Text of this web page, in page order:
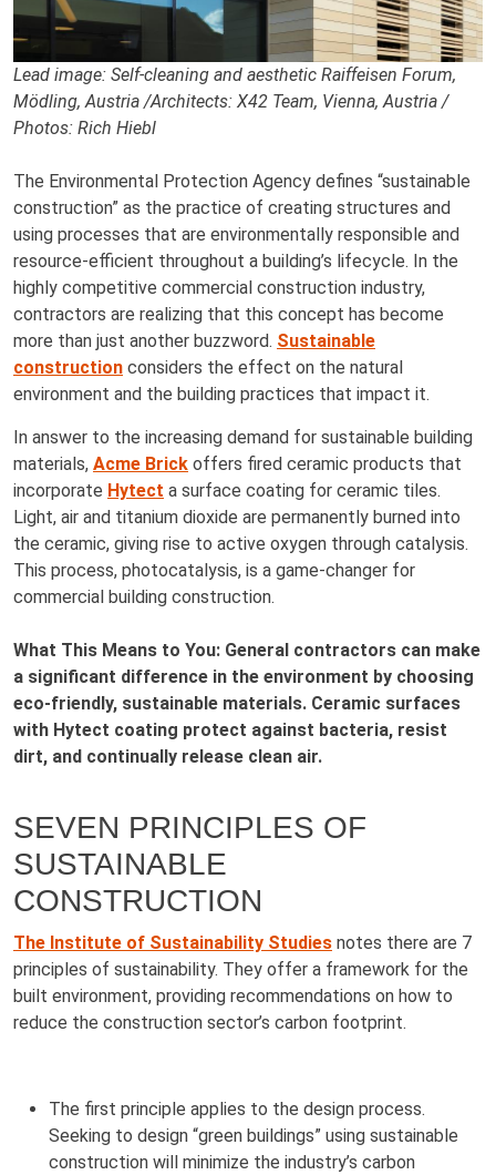
Lead image: Self-cleaning and aesthetic Raiffeisen Forum,
Mödling, Austria /Architects: X42 Team, Vienna, Austria /
Photos: Rich Hiebl
The Environmental Protection Agency defines “sustainable
construction” as the practice of creating structures and
using processes that are environmentally responsible and
resource-efficient throughout a building’s lifecycle. In the
highly competitive commercial construction industry,
contractors are realizing that this concept has become
more than just another buzzword. Sustainable
construction considers the effect on the natural
environment and the building practices that impact it.
In answer to the increasing demand for sustainable building
materials, Acme Brick offers fired ceramic products that
incorporate Hytect a surface coating for ceramic tiles.
Light, air and titanium dioxide are permanently burned into
the ceramic, giving rise to active oxygen through catalysis.
This process, photocatalysis, is a game-changer for
commercial building construction.
What This Means to You: General contractors can make
a significant difference in the environment by choosing
eco-friendly, sustainable materials. Ceramic surfaces
with Hytect coating protect against bacteria, resist
dirt, and continually release clean air.
SEVEN PRINCIPLES OF
SUSTAINABLE
CONSTRUCTION
The Institute of Sustainability Studies notes there are 7
principles of sustainability. They offer a framework for the
built environment, providing recommendations on how to
reduce the construction sector’s carbon footprint.
The first principle applies to the design process.
Seeking to design “green buildings” using sustainable
construction will minimize the industry’s carbon